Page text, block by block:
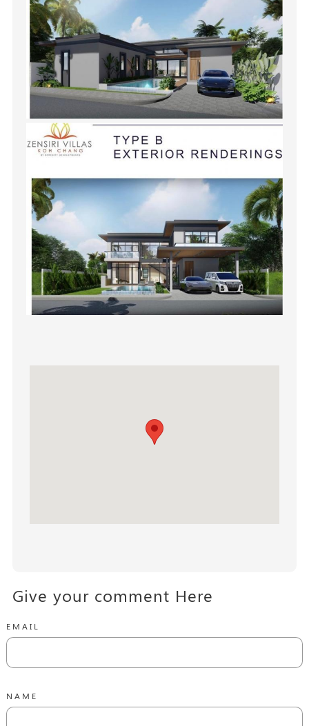
Give your comment Here
EMAIL
NAME